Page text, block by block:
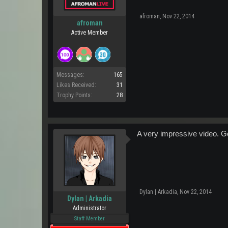
afroman
Active Member
Messages:
165
Likes Received:
31
Trophy Points:
28
afroman, Nov 22, 2014
Dylan | Arkadia
Administrator
Staff Member
A very impressive video.
Dylan | Arkadia, Nov 22, 2014